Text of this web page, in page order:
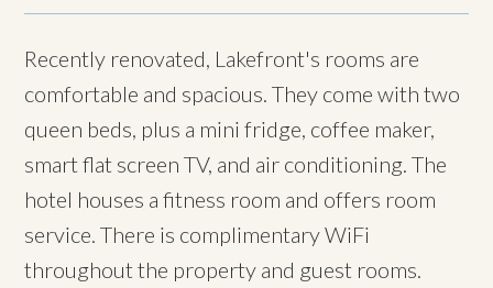
Recently renovated, Lakefront's rooms are
comfortable and spacious. They come with two
queen beds, plus a mini fridge, coffee maker,
smart flat screen TV, and air conditioning. The
hotel houses a fitness room and offers room
service. There is complimentary WiFi
throughout the property and guest rooms.